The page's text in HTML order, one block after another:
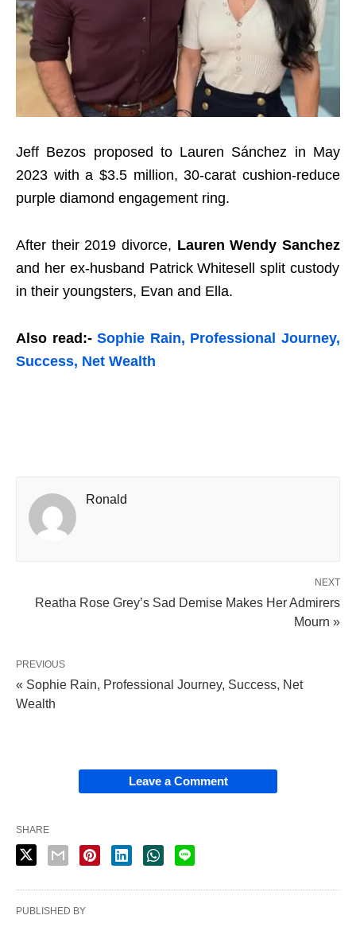
Jeff Bezos proposed to Lauren Sánchez in May
2023 with a $3.5 million, 30-carat cushion-reduce
purple diamond engagement ring.
After their 2019 divorce, Lauren Wendy Sanchez
and her ex-husband Patrick Whitesell split custody
in their youngsters, Evan and Ella.
Also read:-Sophie Rain, Professional Journey,
Success, Net Wealth
Ronald
NEXT
Reatha Rose Grey’s Sad Demise Makes Her Admirers
Mourn »
PREVIOUS
« Sophie Rain, Professional Journey, Success, Net
Wealth
Leave a Comment
SHARE
PUBLISHED BY